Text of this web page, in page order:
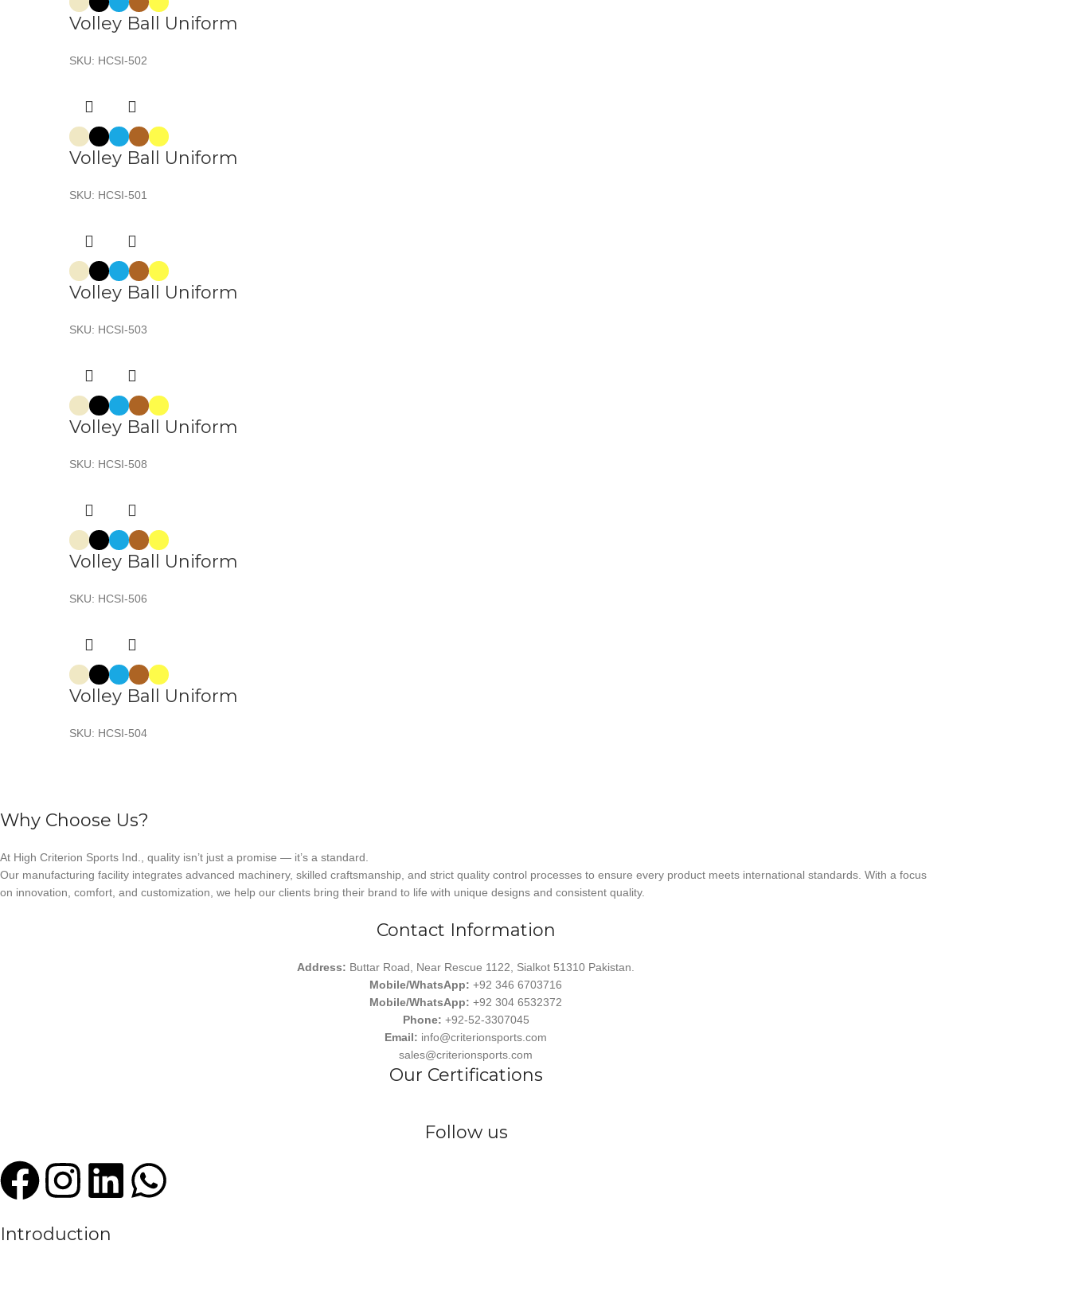
Volley Ball Uniform
SKU: HCSI-502
Volley Ball Uniform
SKU: HCSI-501
Volley Ball Uniform
SKU: HCSI-503
Volley Ball Uniform
SKU: HCSI-508
Volley Ball Uniform
SKU: HCSI-506
Volley Ball Uniform
SKU: HCSI-504
Why Choose Us?
At High Criterion Sports Ind., quality isn’t just a promise — it’s a standard.
Our manufacturing facility integrates advanced machinery, skilled craftsmanship, and strict quality control processes to ensure every product meets international standards. With a focus
on innovation, comfort, and customization, we help our clients bring their brand to life with unique designs and consistent quality.
Contact Information
Address: Buttar Road, Near Rescue 1122, Sialkot 51310 Pakistan.
Mobile/WhatsApp: +92 346 6703716
Mobile/WhatsApp:+92 304 6532372
Phone: +92-52-3307045
Email: info@criterionsports.com
sales@criterionsports.com
Our Certifications
Follow us
Introduction